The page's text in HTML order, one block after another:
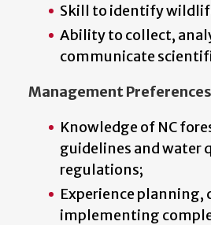
Skill to identify
Ability to collect,
communicate
Management
Knowledge of NC
guidelines and water
regulations;
Experience planning,
implementing